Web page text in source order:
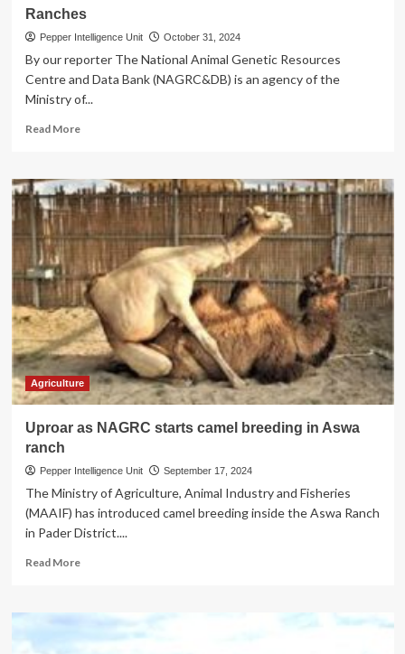
Ranches
Pepper Intelligence Unit October 31, 2024
By our reporter The National Animal Genetic Resources
Centre and Data Bank (NAGRC&DB) is an agency of the
Ministry of...
Read MoreRead
FEEDING
THE
FUTURE!
NAGRC
Unleashes
Revolution
in
Animal
Feed
Production
on
Govt’s
17
Agriculture
Uproar as NAGRC starts camel breeding in Aswa
ranch
Pepper Intelligence Unit September 17, 2024
The Ministry of Agriculture, Animal Industry and Fisheries
(MAAIF) has introduced camel breeding inside the Aswa Ranch
in Pader District....
Read MoreRead
Uproar
NAGRC